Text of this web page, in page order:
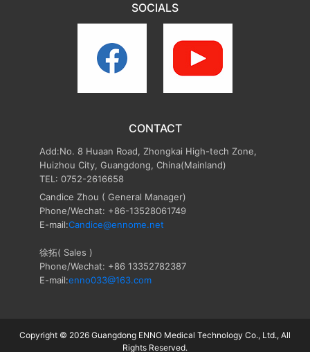
SOCIALS
CONTACT
Add:No. 8 Huaan Road, Zhongkai High-tech Zone,
Huizhou City, Guangdong, China(Mainland)
TEL: 0752-2616658
Candice Zhou ( General Manager)
Phone/Wechat: +86-13528061749
E-mail:Candice@ennome.net
徐拓( Sales )
Phone/Wechat: +86 13352782387
E-mail:enno033@163.com
Copyright © 2026 Guangdong ENNO Medical Technology Co., Ltd., All
Rights Reserved.